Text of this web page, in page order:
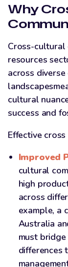
Why
Cross-cultural
resources
across
cultural
success and
Effective
Improved
cultural
high
across
example, a
Australia
must
differences